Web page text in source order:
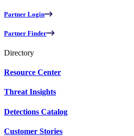
Partner Login
Partner Finder
Directory
Resource Center
Threat Insights
Detections Catalog
Customer Stories